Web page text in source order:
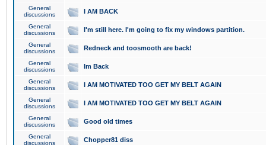
General
discussions
I AM BACK
General
discussions
I'm still here. I'm going to fix my windows partition.
General
discussions
Redneck and toosmooth are back!
General
discussions
Im Back
General
discussions
I AM MOTIVATED TOO GET MY BELT AGAIN
General
discussions
I AM MOTIVATED TOO GET MY BELT AGAIN
General
discussions
Good old times
General
discussions
Chopper81 diss